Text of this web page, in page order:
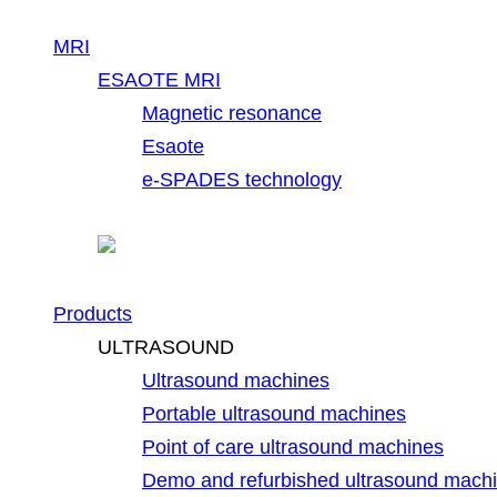
MRI
ESAOTE MRI
Magnetic resonance
Esaote
e-SPADES technology
Products
ULTRASOUND
Ultrasound machines
Portable ultrasound machines
Point of care ultrasound machines
Demo and refurbished ultrasound